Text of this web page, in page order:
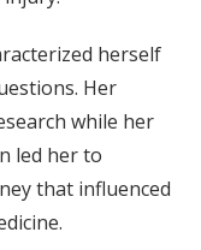
herself
Her
while her
led her to
that influenced